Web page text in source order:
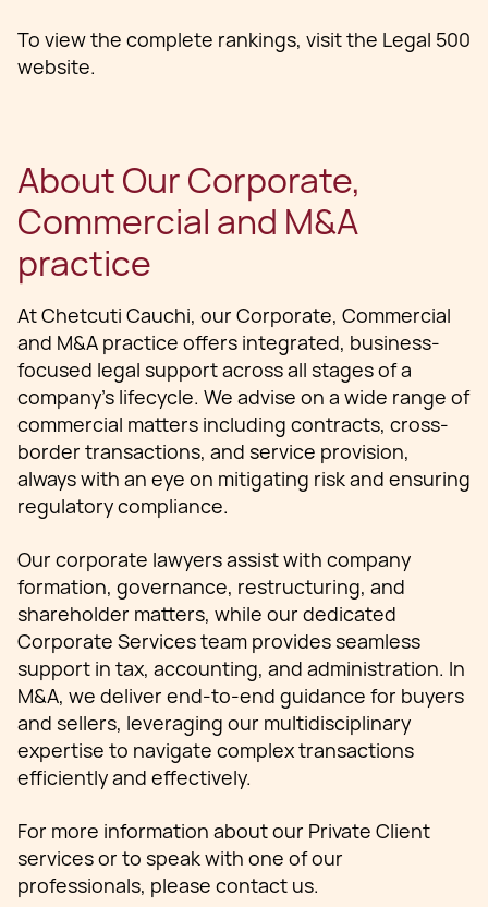
To view the complete rankings, visit the Legal 500
website.
About Our Corporate,
Commercial and M&A
practice
At Chetcuti Cauchi, our Corporate, Commercial
and M&A practice offers integrated, business-
focused legal support across all stages of a
company’s lifecycle. We advise on a wide range of
commercial matters including contracts, cross-
border transactions, and service provision,
always with an eye on mitigating risk and ensuring
regulatory compliance.
Our corporate lawyers assist with company
formation, governance, restructuring, and
shareholder matters, while our dedicated
Corporate Services team provides seamless
support in tax, accounting, and administration. In
M&A, we deliver end-to-end guidance for buyers
and sellers, leveraging our multidisciplinary
expertise to navigate complex transactions
efficiently and effectively.
For more information about our Private Client
services or to speak with one of our
professionals, please contact us.